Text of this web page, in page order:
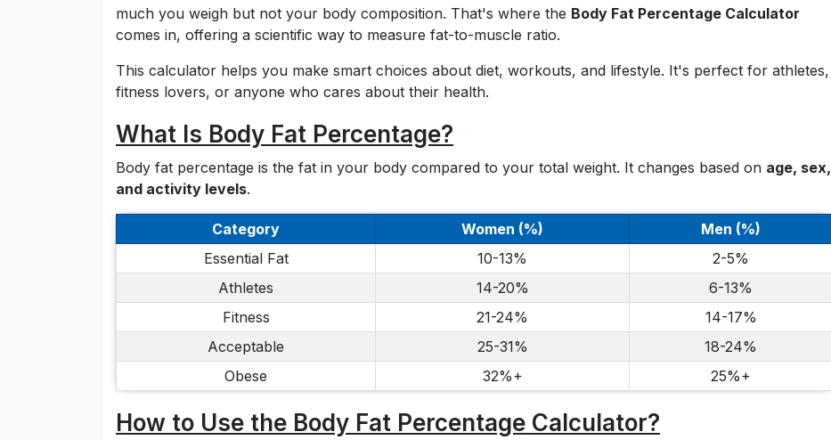
much you weigh but not your body composition. That's where the Body Fat Percentage Calculator
comes in, offering a scientific way to measure fat-to-muscle ratio.
This calculator helps you make smart choices about diet, workouts, and lifestyle. It's perfect for athletes,
fitness lovers, or anyone who cares about their health.
What Is Body Fat Percentage?
Body fat percentage is the fat in your body compared to your total weight. It changes based on age, sex,
and activity levels.
Category Women (%)
Men (%)
Essential Fat
10-13%
2-5%
Athletes
14-20%
6-13%
Fitness
21-24%
14-17%
Acceptable
25-31%
18-24%
Obese
32%+ 25%+
How to Use the Body Fat Percentage Calculator?